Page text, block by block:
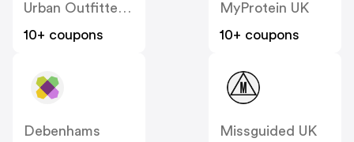
Urban Outfitters UK
10+ coupons
MyProtein UK
10+ coupons
Debenhams
Missguided UK